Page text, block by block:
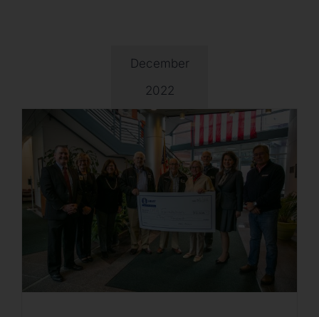
December
2022